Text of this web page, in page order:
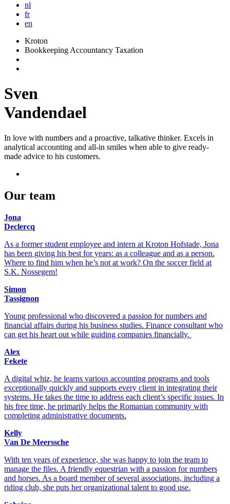
nl
fr
en
Kroton
Bookkeeping Accountancy Taxation
Sven
Vandendael
In love with numbers and a proactive, talkative thinker. Excels in
analytical accounting and all-in smiles when able to give ready-
made advice to his customers.
Our team
Jona
Declercq
As a former student employee and intern at Kroton Hofstade, Jona
has been giving his best for years: as a colleague and as a person.
Where to find him when he’s not at work? On the soccer field at
S.K. Nossegem!
Simon
Tassignon
Young professional who discovered a passion for numbers and
financial affairs during his business studies. Finance consultant who
can get his heart out while guiding companies financially.
Alex
Fekete
A digital whiz, he learns various accounting programs and tools
exceptionally quickly and supports every client in integrating their
systems. He takes the time to address each client’s specific issues. In
his free time, he primarily helps the Romanian community with
completing administrative documents.
Kelly
Van De Meerssche
With ten years of experience, she was happy to join the team to
manage the files. A friendly equestrian with a passion for numbers
and horses. As a board member of several associations, including a
riding club, she puts her organizational talent to good use.